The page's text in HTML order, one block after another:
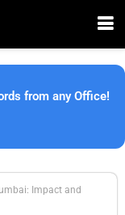
from any Office!
Impact and